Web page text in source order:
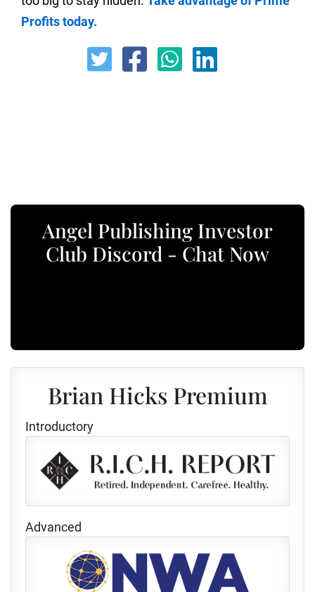
Profits today.
Angel Publishing Investor
Club Discord - Chat Now
Brian Hicks Premium
Introductory
Advanced